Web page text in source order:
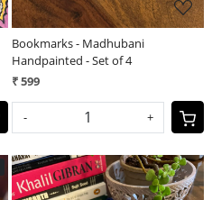
Bookmarks - Madhubani
Handpainted - Set of 4
₹ 599
- +